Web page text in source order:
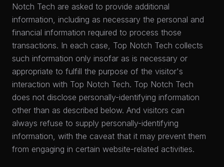
Notch Tech are asked to provide additional
information, including as necessary the personal and
financial information required to process those
transactions. In each case, Top Notch Tech collects
such information only insofar as is necessary or
appropriate to fulfill the purpose of the visitor's
interaction with Top Notch Tech. Top Notch Tech
does not disclose personally-identifying information
other than as described below. And visitors can
always refuse to supply personally-identifying
information, with the caveat that it may prevent them
from engaging in certain website-related activities.